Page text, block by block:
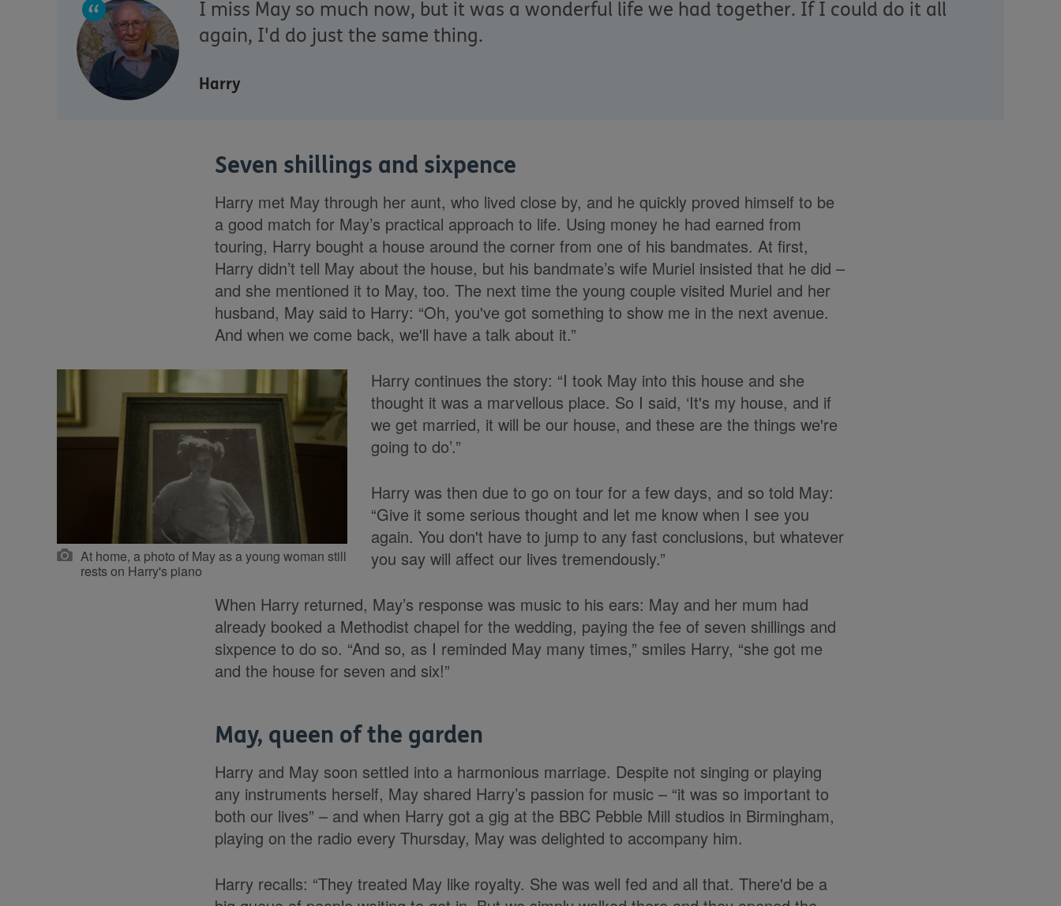
I miss May so much now, but it was a wonderful life we had together. If I could do it all
again, I'd do just the same thing.
Harry
Seven shillings and sixpence
Harry met May through her aunt, who lived close by, and he quickly proved himself to be
a good match for May’s practical approach to life. Using money he had earned from
touring, Harry bought a house around the corner from one of his bandmates. At first,
Harry didn’t tell May about the house, but his bandmate’s wife Muriel insisted that he did –
and she mentioned it to May, too. The next time the young couple visited Muriel and her
husband, May said to Harry: “Oh, you've got something to show me in the next avenue.
And when we come back, we'll have a talk about it.”
At home, a photo of May as a young woman still
rests on Harry's piano
Harry continues the story: “I took May into this house and she
thought it was a marvellous place. So I said, ‘It's my house, and if
we get married, it will be our house, and these are the things we're
going to do’.”
Harry was then due to go on tour for a few days, and so told May:
“Give it some serious thought and let me know when I see you
again. You don't have to jump to any fast conclusions, but whatever
you say will affect our lives tremendously.”
When Harry returned, May’s response was music to his ears: May and her mum had
already booked a Methodist chapel for the wedding, paying the fee of seven shillings and
sixpence to do so. “And so, as I reminded May many times,” smiles Harry, “she got me
and the house for seven and six!”
May, queen of the garden
Harry and May soon settled into a harmonious marriage. Despite not singing or playing
any instruments herself, May shared Harry’s passion for music – “it was so important to
both our lives” – and when Harry got a gig at the BBC Pebble Mill studios in Birmingham,
playing on the radio every Thursday, May was delighted to accompany him.
Harry recalls: “They treated May like royalty. She was well fed and all that. There'd be a